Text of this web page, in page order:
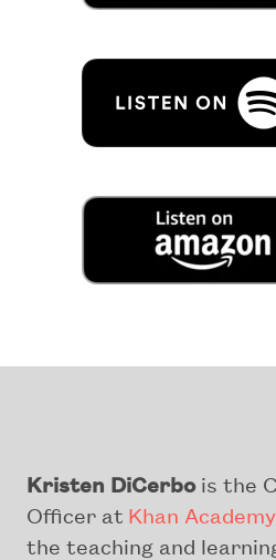
Kristen DiCerbois the
Officer at Khan Academy
the teaching and